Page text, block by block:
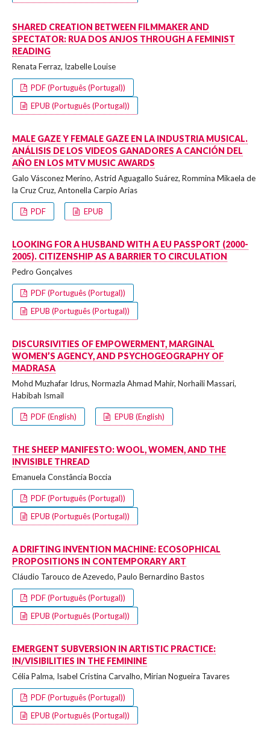
SHARED CREATION BETWEEN FILMMAKER AND
SPECTATOR: RUA DOS ANJOS THROUGH A FEMINIST
READING
Renata Ferraz, Izabelle Louise
PDF (Português (Portugal))
EPUB (Português (Portugal))
MALE GAZE Y FEMALE GAZE EN LA INDUSTRIA MUSICAL.
ANÁLISIS DE LOS VIDEOS GANADORES A CANCIÓN DEL
AÑO EN LOS MTV MUSIC AWARDS
Galo Vásconez Merino, Astrid Aguagallo Suárez, Rommina Mikaela de
la Cruz Cruz, Antonella Carpio Arias
PDF EPUB
LOOKING FOR A HUSBAND WITH A EU PASSPORT (2000-
2005). CITIZENSHIP AS A BARRIER TO CIRCULATION
Pedro Gonçalves
PDF (Português (Portugal))
EPUB (Português (Portugal))
DISCURSIVITIES OF EMPOWERMENT, MARGINAL
WOMEN’S AGENCY, AND PSYCHOGEOGRAPHY OF
MADRASA
Mohd Muzhafar Idrus, Normazla Ahmad Mahir, Norhaili Massari,
Habibah Ismail
PDF (English) EPUB (English)
THE SHEEP MANIFESTO: WOOL, WOMEN, AND THE
INVISIBLE THREAD
Emanuela Constância Boccia
PDF (Português (Portugal))
EPUB (Português (Portugal))
A DRIFTING INVENTION MACHINE: ECOSOPHICAL
PROPOSITIONS IN CONTEMPORARY ART
Cláudio Tarouco de Azevedo, Paulo Bernardino Bastos
PDF (Português (Portugal))
EPUB (Português (Portugal))
EMERGENT SUBVERSION IN ARTISTIC PRACTICE:
IN/VISIBILITIES IN THE FEMININE
Célia Palma, Isabel Cristina Carvalho, Mirian Nogueira Tavares
PDF (Português (Portugal))
EPUB (Português (Portugal))